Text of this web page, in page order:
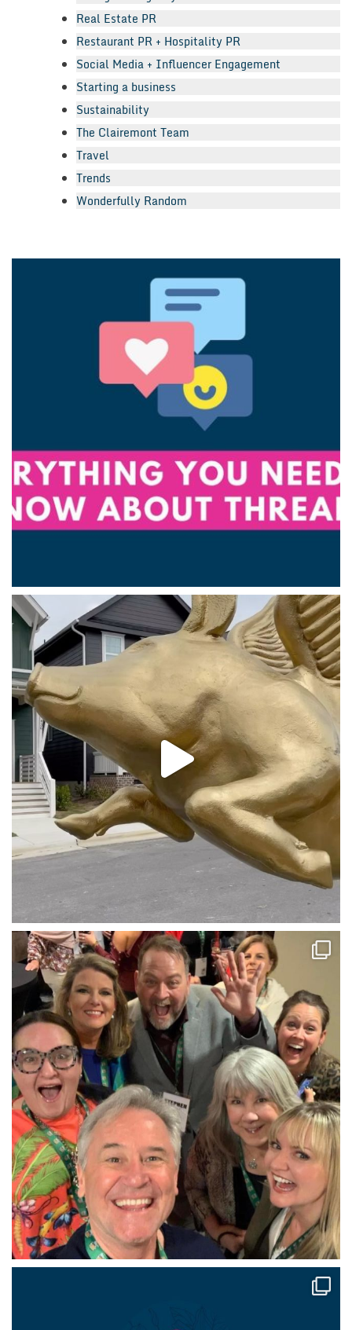
Real Estate PR
Restaurant PR + Hospitality PR
Social Media + Influencer Engagement
Starting a business
Sustainability
The Clairemont Team
Travel
Trends
Wonderfully Random